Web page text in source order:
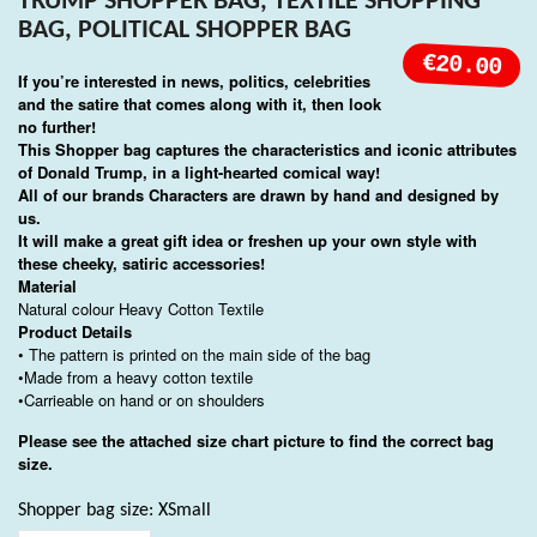
BAG, POLITICAL SHOPPER BAG
€20.00
If you’re interested in news, politics, celebrities
and the satire that comes along with it, then look
no further!
This Shopper bag captures the characteristics and iconic attributes
of Donald Trump, in a light-hearted comical way!
All of our brands Characters are drawn by hand and designed by
us.
It will make a great gift idea or freshen up your own style with
these cheeky, satiric accessories!
Material
Natural colour Heavy Cotton Textile
Product Details
• The pattern is printed on the main side of the bag
•Made from a heavy cotton textile
•Carrieable on hand or on shoulders
Please see the attached size chart picture to find the correct bag
size.
Shopper bag size: XSmall